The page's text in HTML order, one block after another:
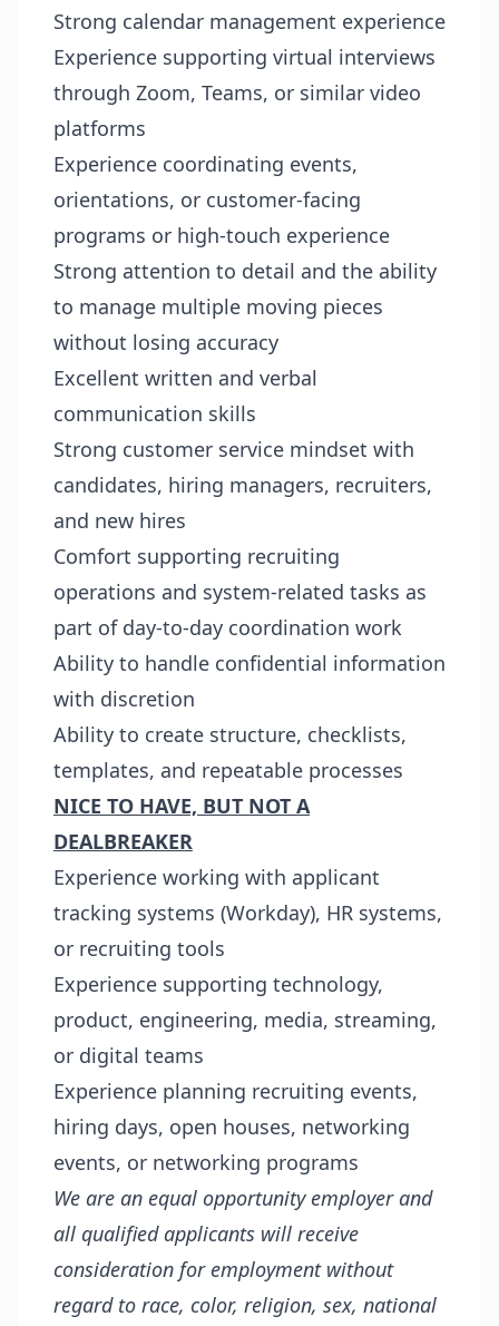
Strong calendar management experience
Experience supporting virtual interviews
through Zoom, Teams, or similar video
platforms
Experience coordinating events,
orientations, or customer-facing
programs or high-touch experience
Strong attention to detail and the ability
to manage multiple moving pieces
without losing accuracy
Excellent written and verbal
communication skills
Strong customer service mindset with
candidates, hiring managers, recruiters,
and new hires
Comfort supporting recruiting
operations and system-related tasks as
part of day-to-day coordination work
Ability to handle confidential information
with discretion
Ability to create structure, checklists,
templates, and repeatable processes
NICE TO HAVE, BUT NOT A
DEALBREAKER
Experience working with applicant
tracking systems (Workday), HR systems,
or recruiting tools
Experience supporting technology,
product, engineering, media, streaming,
or digital teams
Experience planning recruiting events,
hiring days, open houses, networking
events, or networking programs
We are an equal opportunity employer and
all qualified applicants will receive
consideration for employment without
regard to race, color, religion, sex, national